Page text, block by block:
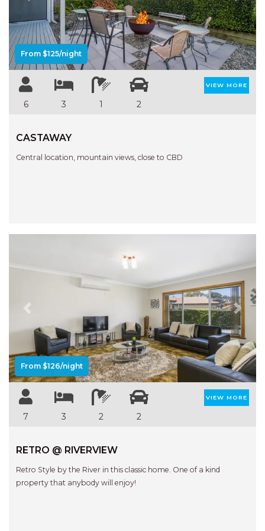
AQUA VIEW
BANYANDAH
BAYSIDE DELIGHT
BEACH HAVEN VILLA
BEACHFRONT 3
BEACHFRONT 4
BLUE PALMS COTTAGE
FLOATING ON THE CANALS
FLYNNS BEACH SEASCAPE
FRASERS COTTAGE
GOOGLEY’S COTTAGE
H2O HOLIDAY APARTMENTS –
UNIT 10
H2O HOLIDAY APARTMENTS –
UNIT 13
H2O HOLIDAY APARTMENTS –
UNIT 14
H2O HOLIDAY APARTMENTS –
UNIT 5
From $125/night
6 3 1 2
VIEW MORE
CASTAWAY
Central location, mountain views, close to CBD
Previous Next
From $126/night
7 3 2 2
VIEW MORE
RETRO @ RIVERVIEW
Retro Style by the River in this classic home. One of a kind
property that anybody will enjoy!